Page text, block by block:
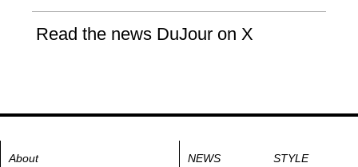
Read the news DuJour on X
About
NEWS
STYLE